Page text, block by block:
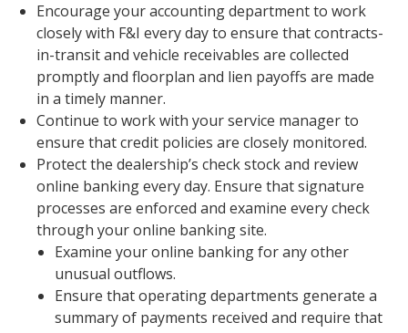
Encourage your accounting department to work
closely with F&I every day to ensure that contracts-
in-transit and vehicle receivables are collected
promptly and floorplan and lien payoffs are made
in a timely manner.
Continue to work with your service manager to
ensure that credit policies are closely monitored.
Protect the dealership’s check stock and review
online banking every day. Ensure that signature
processes are enforced and examine every check
through your online banking site.
Examine your online banking for any other
unusual outflows.
Ensure that operating departments generate a
summary of payments received and require that